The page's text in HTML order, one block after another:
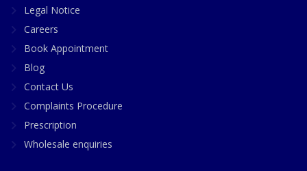
Legal Notice
Careers
Book Appointment
Blog
Contact Us
Complaints Procedure
Prescription
Wholesale enquiries